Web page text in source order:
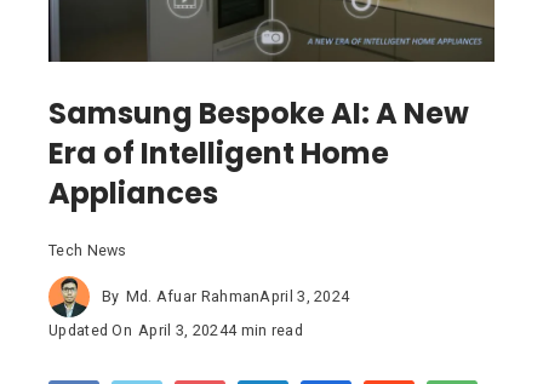
Samsung Bespoke AI: A New
Era of Intelligent Home
Appliances
Tech News
By Md. Afuar RahmanApril 3, 2024
Updated On April 3, 20244 min read